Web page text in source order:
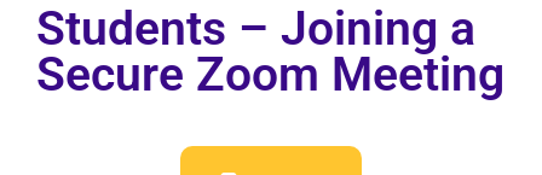
Students – Joining a
Secure Zoom Meeting